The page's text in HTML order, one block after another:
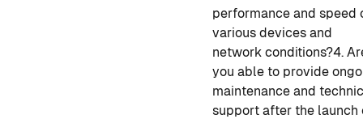
performance and speed
various devices and
network conditions?4.
you able to provide
maintenance and
support after the launch